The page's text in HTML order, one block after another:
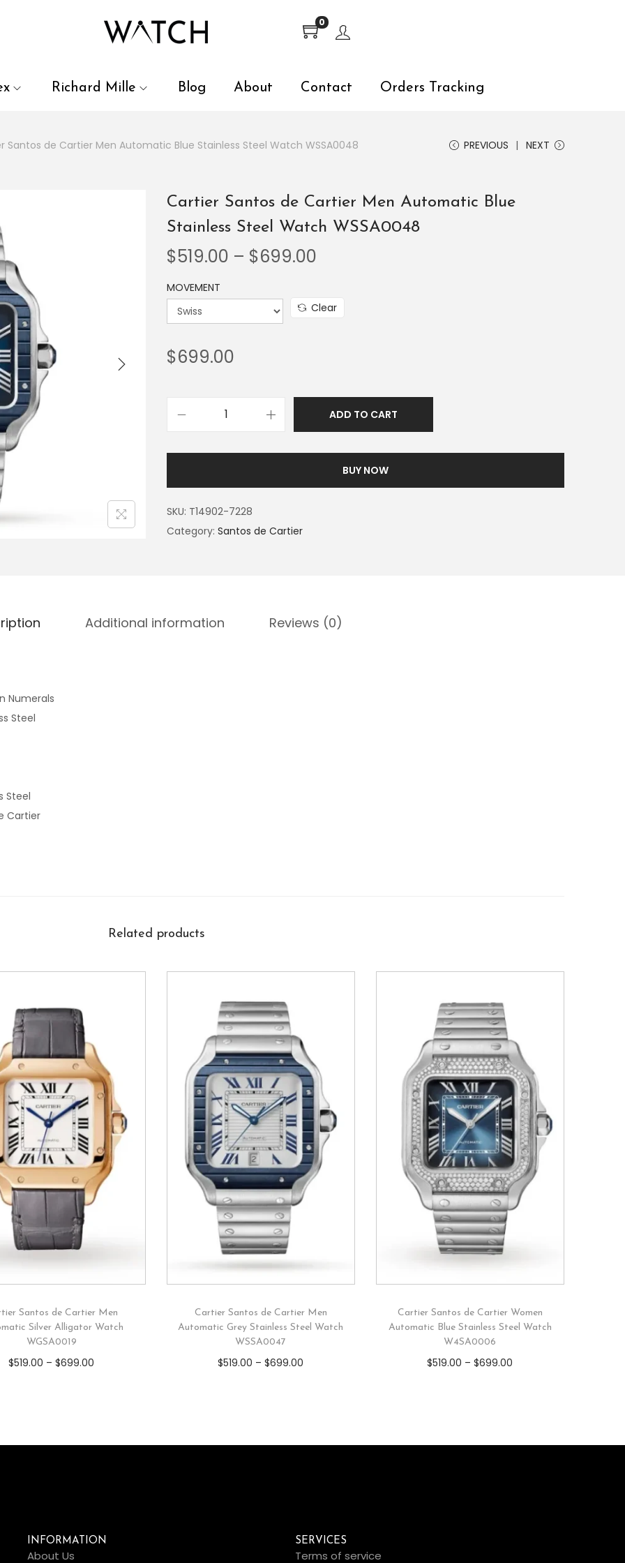
0
Richard Mille Blog About Contact Orders Tracking
Santos de Cartier Men Automatic Blue Stainless Steel Watch WSSA0048 PREVIOUS NEXT
Cartier Santos de Cartier Men Automatic Blue
Stainless Steel Watch WSSA0048
$519.00 – $699.00
MOVEMENT
Clear
$699.00
ADD TO CART
BUY NOW
SKU: T14902-7228
Category: Santos de Cartier
Additional information Reviews (0)
Numerals
Steel
Steel
Cartier
Related products
Santos de Cartier Men
Silver Alligator Watch
WGSA0019
$519.00 –$699.00
Cartier Santos de Cartier Men
Automatic Grey Stainless Steel Watch
WSSA0047
$519.00 –$699.00
Cartier Santos de Cartier Women
Automatic Blue Stainless Steel Watch
W4SA0006
$519.00 –$699.00
INFORMATION
About Us
SERVICES
Terms of service
and enter to go to the desired page. Touch device users, explore by touch or with swipe gestures.